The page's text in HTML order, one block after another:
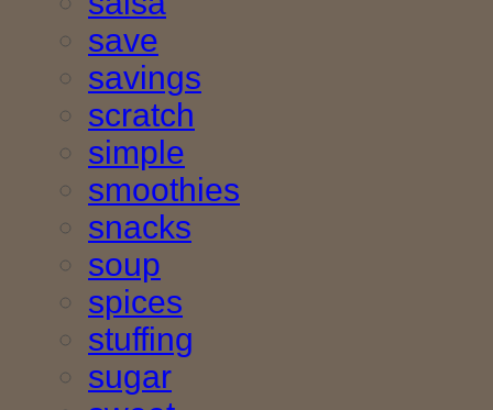
save
savings
scratch
simple
smoothies
snacks
soup
spices
stuffing
sugar